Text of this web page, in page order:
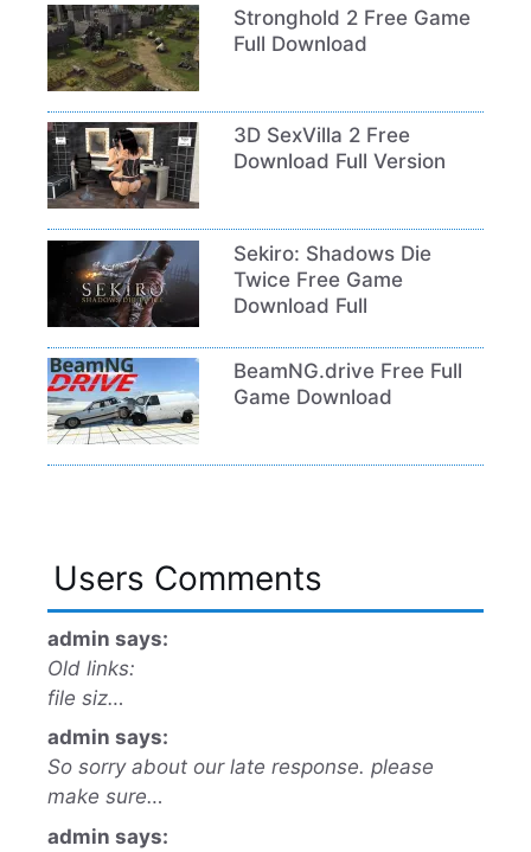
Stronghold 2 Free Game
Full Download
3D SexVilla 2 Free
Download Full Version
Sekiro: Shadows Die
Twice Free Game
Download Full
BeamNG.drive Free Full
Game Download
Users Comments
admin says:
Old links:
file siz…
admin says:
So sorry about our late response. please
make sure…
admin says: